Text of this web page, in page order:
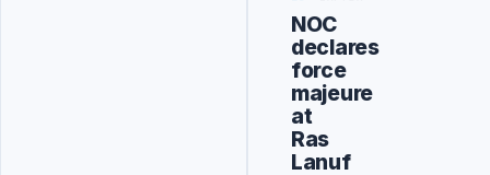
NOC
declares
force
majeure
at
Ras
Lanuf